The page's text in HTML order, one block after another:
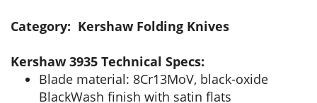
Category: Kershaw Folding Knives
Kershaw 3935 Technical Specs:
Blade material: 8Cr13MoV, black-oxide
BlackWash finish with satin flats